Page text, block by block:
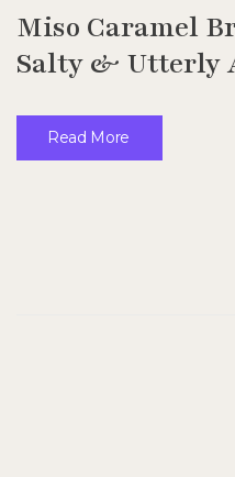
Miso Caramel
Salty & Utterly
Read More